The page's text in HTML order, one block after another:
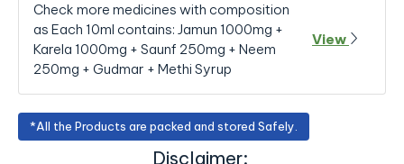
Check more medicines with composition
as Each 10ml contains: Jamun 1000mg +
Karela 1000mg + Saunf 250mg + Neem
250mg + Gudmar + Methi Syrup
View
*All the Products are packed and stored Safely.
Disclaimer: